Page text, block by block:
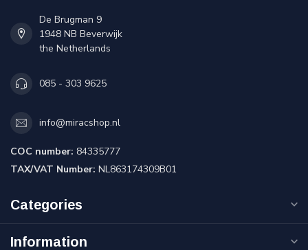
De Brugman 9
1948 NB Beverwijk
the Netherlands
085 - 303 9625
info@miracshop.nl
COC number: 84335777
TAX/VAT Number: NL863174309B01
Categories
Information